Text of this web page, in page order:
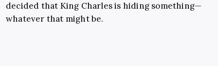
decided that King Charles is hiding something—
whatever that might be.